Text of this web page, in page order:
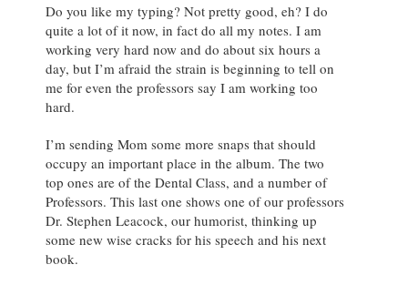
Do you like my typing? Not pretty good, eh? I do
quite a lot of it now, in fact do all my notes. I am
working very hard now and do about six hours a
day, but I’m afraid the strain is beginning to tell on
me for even the professors say I am working too
hard.
I’m sending Mom some more snaps that should
occupy an important place in the album. The two
top ones are of the Dental Class, and a number of
Professors. This last one shows one of our professors
Dr. Stephen Leacock, our humorist, thinking up
some new wise cracks for his speech and his next
book.